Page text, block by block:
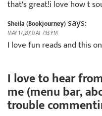
that's great!i love how t
Sheila (Bookjourney)says:
MAY 17, 2010 AT 7:13 PM
I love fun reads and this
I love to hear
me (menu bar,
trouble